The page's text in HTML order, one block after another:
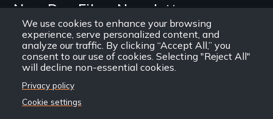
We use cookies to enhance your browsing
experience, serve personalized content, and
analyze our traffic. By clicking “Accept All,” you
consent to our use of cookies. Selecting "Reject All"
will decline non-essential cookies.
Privacy policy
Cookie settings
New Day Films Newsletter
Find out about new releases, specials and
discounts, and ways to engage your students and
community through independent film.
Email